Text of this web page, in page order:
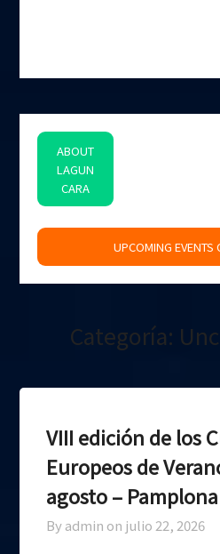
ABOUT
LAGUN
CARA
UPCOMING EVENTS
Categoría:
VIII edición de los
Europeos de
agosto – Pamplona
By admin on julio 22, 2026